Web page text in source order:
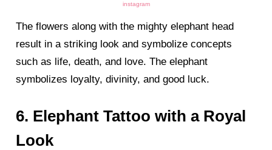
instagram
The flowers along with the mighty elephant head
result in a striking look and symbolize concepts
such as life, death, and love. The elephant
symbolizes loyalty, divinity, and good luck.
6. Elephant Tattoo with a Royal
Look